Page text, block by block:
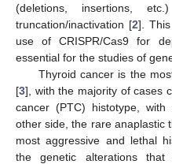
(deletions, insertions,
truncation/inactivation [2].
use of CRISPR/Cas9 for
essential for the studies of
Thyroid cancer is the
[3], with the majority of cases
cancer (PTC) histotype,
other side, the rare anaplastic
most aggressive and lethal
the genetic alterations